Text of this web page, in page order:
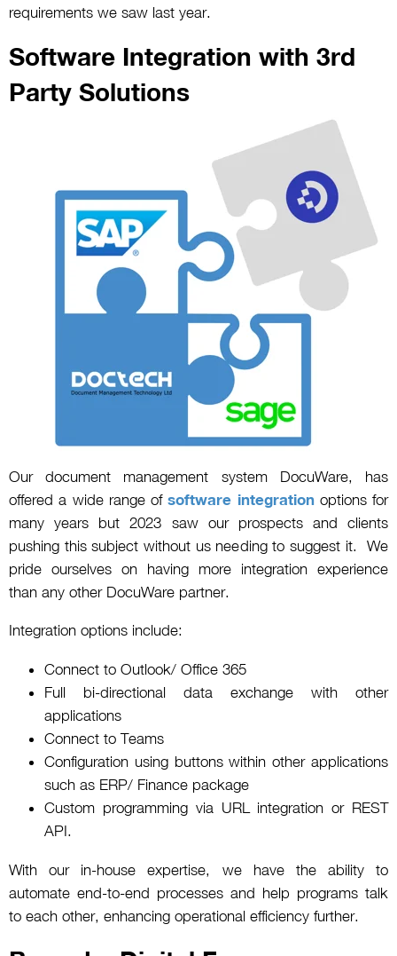
requirements we saw last year.
Software Integration with 3rd
Party Solutions
Our document management system DocuWare, has
offered a wide range ofsoftware integrationoptions for
many years but 2023 saw our prospects and clients
pushing this subject without us needing to suggest it. We
pride ourselves on having more integration experience
than any other DocuWare partner.
Integration options include:
Connect to Outlook/ Office 365
Full bi-directional data exchange with other
applications
Connect to Teams
Configuration using buttons within other applications
such as ERP/ Finance package
Custom programming via URL integration or REST
API.
With our in-house expertise, we have the ability to
automate end-to-end processes and help programs talk
to each other, enhancing operational efficiency further.